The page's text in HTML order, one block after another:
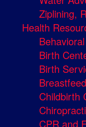
Ziplining,
Health
Birth
Birth
Childbirth
CPR and